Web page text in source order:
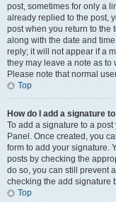
post, sometimes for only a
already replied to the post,
post when you return to the
along with the date and
reply; it will not appear if a
they may leave a note as to
Please note that normal
Top
How do I add a signature
To add a signature to a
Panel. Once created, you
form to add your signature.
posts by checking the
do so, you can still prevent
checking the add signature
Top